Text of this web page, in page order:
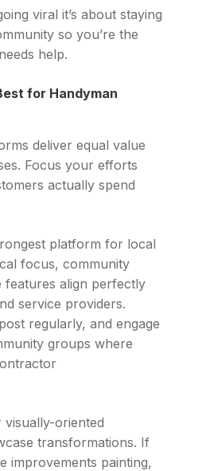
viral it’s about staying
so you’re the
help.
for Handyman
deliver equal value
Focus your efforts
actually spend
platform for local
focus, community
features align perfectly
service providers.
regularly, and engage
groups where
oriented
transformations. If
improvements painting,